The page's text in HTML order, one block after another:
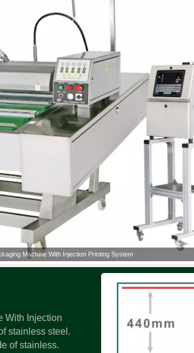
Machine With Injection Printing System
With Injection
stainless steel.
of stainless.